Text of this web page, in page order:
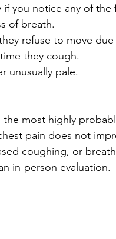
you notice any of the
of breath.
refuse to move
they cough.
unusually pale.
most highly
pain does not
coughing, or
in-person evaluation.